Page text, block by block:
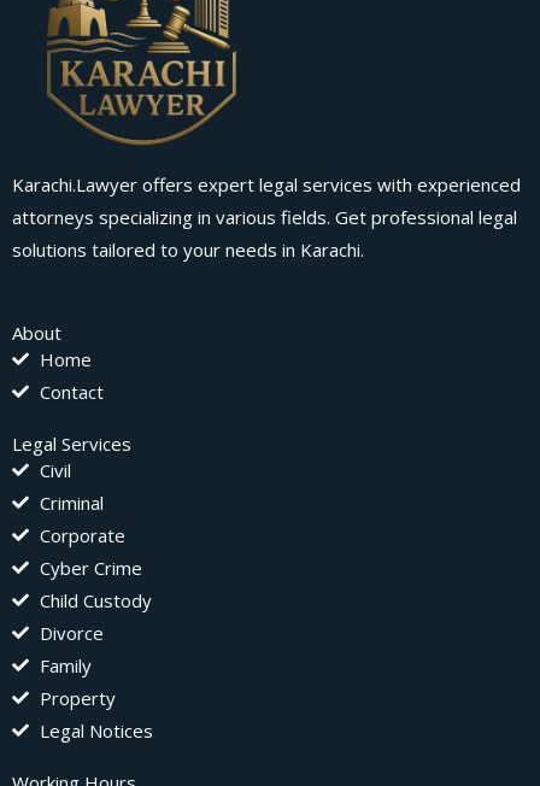
Karachi.Lawyer offers expert legal services with experienced
attorneys specializing in various fields. Get professional legal
solutions tailored to your needs in Karachi.
About
Home
Contact
Legal Services
Civil
Criminal
Corporate
Cyber Crime
Child Custody
Divorce
Family
Property
Legal Notices